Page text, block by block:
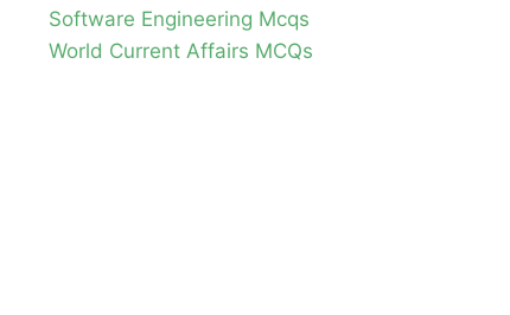
Software Engineering Mcqs
World Current Affairs MCQs